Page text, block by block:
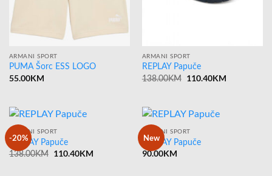
ARMANI SPORT
PUMA Šorc ESS LOGO
55.00KM
ARMANI SPORT
REPLAY Papuče
138.00KM
Original
110.40KMCurrent
-20%
ARMANI SPORT
REPLAY Papuče
138.00KM
Original
110.40KMCurrent
New
ARMANI SPORT
REPLAY Papuče
90.00KM